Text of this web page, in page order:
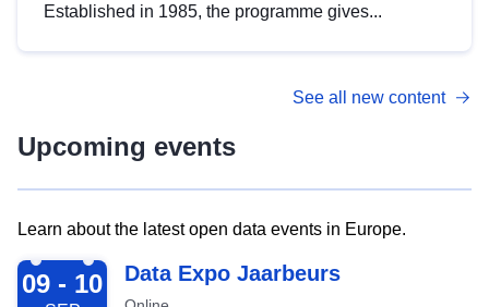
Established in 1985, the programme gives...
See all new content
Upcoming events
Learn about the latest open data events in Europe.
2026-09-09
09 - 10 Data Expo Jaarbeurs